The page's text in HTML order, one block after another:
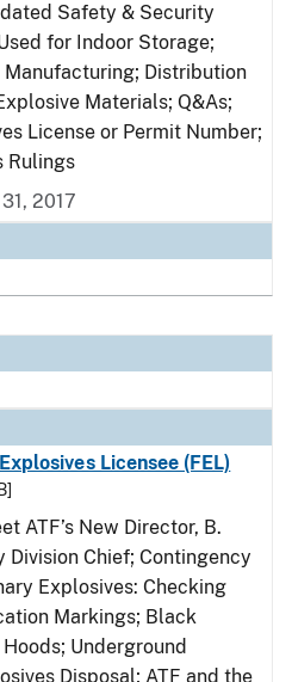
Safety & Security
for Indoor Storage;
Manufacturing; Distribution
Materials; Q&As;
License or Permit Number;
Rulings
2017
Licensee (FEL)
ATF’s New Director, B.
Division Chief; Contingency
Explosives: Checking
Markings; Black
Underground
Disposal; ATF and the